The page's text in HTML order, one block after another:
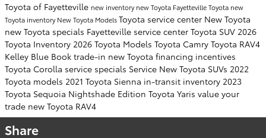
Toyota of Fayetteville new inventorynew Toyota FayettevilleToyota new
Toyota inventoryNew Toyota ModelsToyota service center New Toyota
new Toyota specials Fayetteville service center Toyota SUV 2026
Toyota Inventory 2026 Toyota Models Toyota Camry Toyota RAV4
Kelley Blue Book trade-in new Toyota financing incentives
Toyota Corolla service specials Service New Toyota SUVs 2022
Toyota models 2021 Toyota Sienna in-transit inventory 2023
Toyota Sequoia Nightshade Edition Toyota Yaris value your
trade new Toyota RAV4
Share